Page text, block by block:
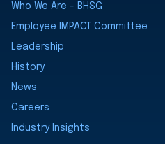
Who We Are - BHSG
Employee IMPACT Committee
Leadership
History
News
Careers
Industry Insights